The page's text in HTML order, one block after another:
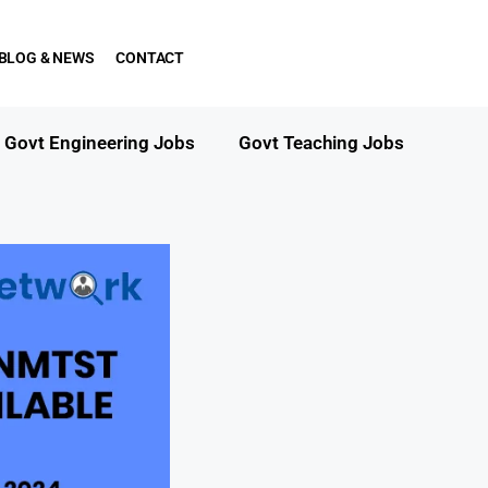
& NEWS CONTACT
Govt Engineering Jobs Govt Teaching Jobs